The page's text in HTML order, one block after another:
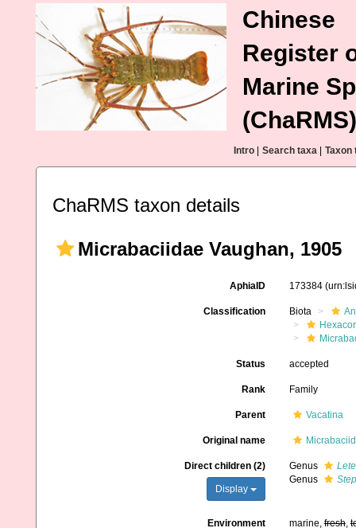
Chinese
Register
Marine
(ChaRMS)
Intro Search taxa Taxon
ChaRMS taxon details
Micrabaciidae Vaughan, 1905
AphiaID 173384
Classification Biota
Status accepted
Rank Family
Parent Vacatina
Original name
Direct children (2)
Display
Genus
Genus
Environment marine,fresh,